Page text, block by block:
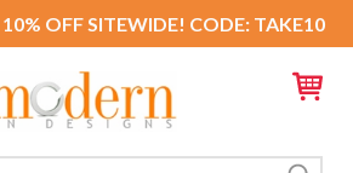
10% OFF SITEWIDE! CODE: TAKE10